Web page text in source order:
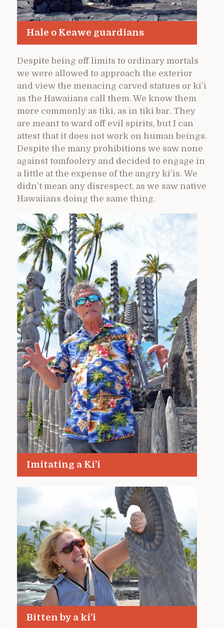
Hale o Keawe guardians
Despite being off limits to ordinary mortals
we were allowed to approach the exterior
and view the menacing carved statues or ki’i
as the Hawaiians call them. We know them
more commonly as tiki, as in tiki bar. They
are meant to ward off evil spirits, but I can
attest that it does not work on human beings.
Despite the many prohibitions we saw none
against tomfoolery and decided to engage in
a little at the expense of the angry ki’is. We
didn’t mean any disrespect, as we saw native
Hawaiians doing the same thing.
Imitating a Ki’i
Bitten by a ki’i